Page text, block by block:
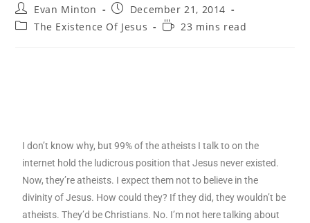
Evan Minton
December 21, 2014
The Existence Of Jesus
23 mins read
I don’t know why, but 99% of the atheists I talk to on the
internet hold the ludicrous position that Jesus never existed.
Now, they’re atheists. I expect them not to believe in the
divinity of Jesus. How could they? If they did, they wouldn’t be
atheists. They’d be Christians. No. I’m not here talking about